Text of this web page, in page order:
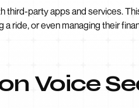
third-party apps and services.
ride, or even managing their
Voice